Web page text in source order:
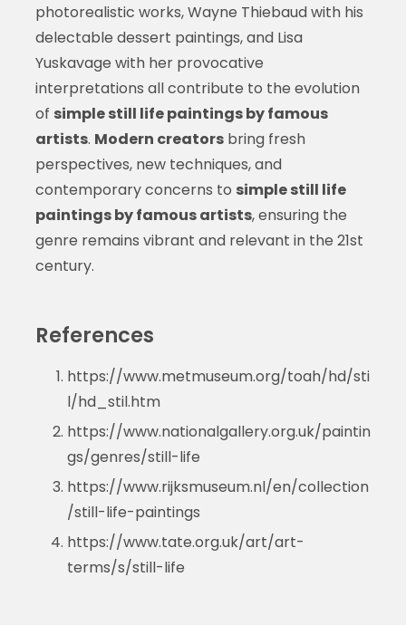
photorealistic works, Wayne Thiebaud with his
delectable dessert paintings, and Lisa
Yuskavage with her provocative
interpretations all contribute to the evolution
of simple still life paintings by famous
artists. Modern creatorsbring fresh
perspectives, new techniques, and
contemporary concerns to simple still life
paintings by famous artists, ensuring the
genre remains vibrant and relevant in the 21st
century.
References
https://www.metmuseum.org/toah/hd/sti
l/hd_stil.htm
https://www.nationalgallery.org.uk/paintin
gs/genres/still-life
https://www.rijksmuseum.nl/en/collection
/still-life-paintings
https://www.tate.org.uk/art/art-
terms/s/still-life